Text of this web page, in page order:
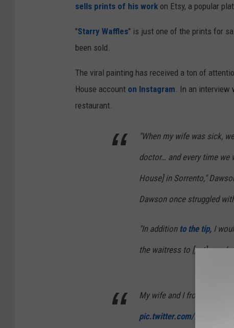
sells prints of his work on Etsy, a popular
"Starry Waffles" is just one of the prints for
been sold.
The viral painting has received a ton of
House account on Instagram . In an
restaurant.
"When my wife was sick,
doctor… and every time we
House] in Sorrento,"
Dawson once struggled
"In addition to the tip, I
the waitress to [put] on
My wife and I from
pic.twitter.com/